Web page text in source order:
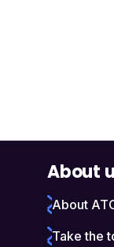
About
About
Take the